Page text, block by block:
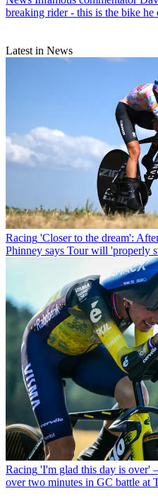
breaking rider - this is the bike he
Latest in News
Racing 'Closer to the dream':
Phinney says Tour will 'properly
Racing 'I'm glad this day is over'
over two minutes in GC battle at